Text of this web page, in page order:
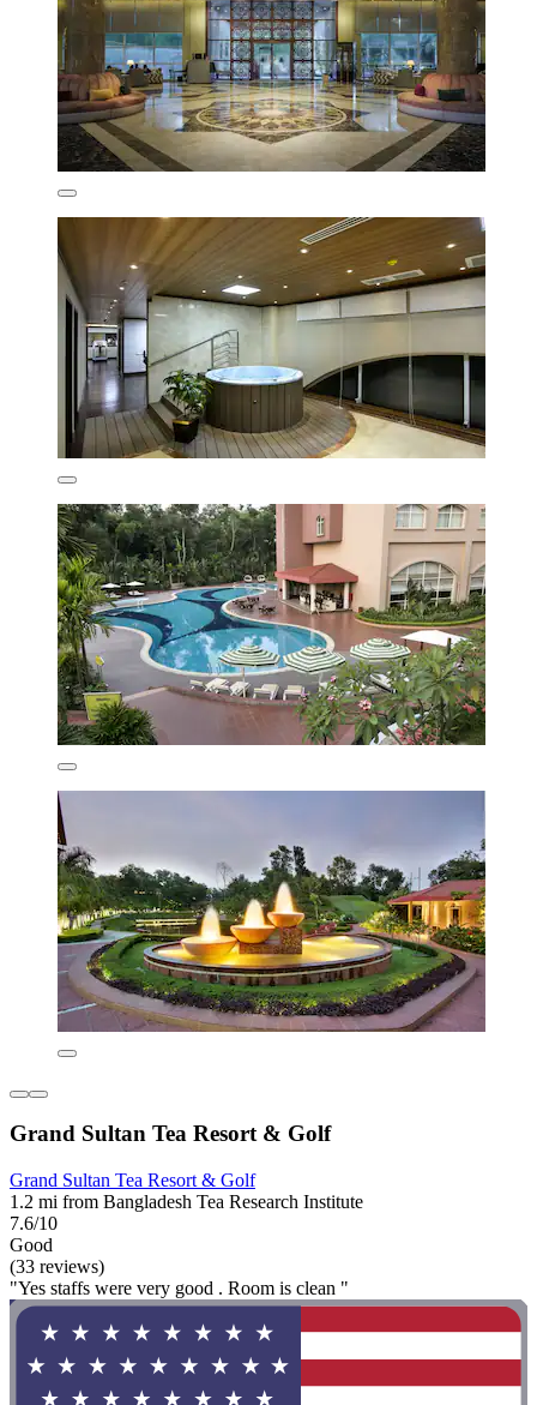
Grand Sultan Tea Resort & Golf
Grand Sultan Tea Resort & Golf
1.2 mi from Bangladesh Tea Research Institute
7.6/10
Good
(33 reviews)
"Yes staffs were very good . Room is clean "